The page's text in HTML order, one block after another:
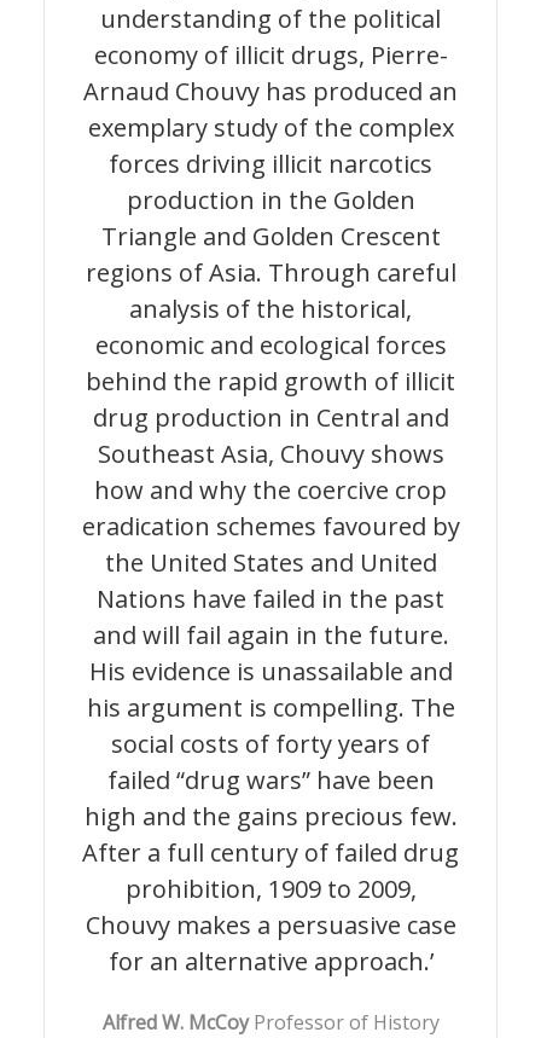
understanding of the political
economy of illicit drugs, Pierre-
Arnaud Chouvy has produced an
exemplary study of the complex
forces driving illicit narcotics
production in the Golden
Triangle and Golden Crescent
regions of Asia. Through careful
analysis of the historical,
economic and ecological forces
behind the rapid growth of illicit
drug production in Central and
Southeast Asia, Chouvy shows
how and why the coercive crop
eradication schemes favoured by
the United States and United
Nations have failed in the past
and will fail again in the future.
His evidence is unassailable and
his argument is compelling. The
social costs of forty years of
failed “drug wars” have been
high and the gains precious few.
After a full century of failed drug
prohibition, 1909 to 2009,
Chouvy makes a persuasive case
for an alternative approach.’
Alfred W. McCoyProfessor of History